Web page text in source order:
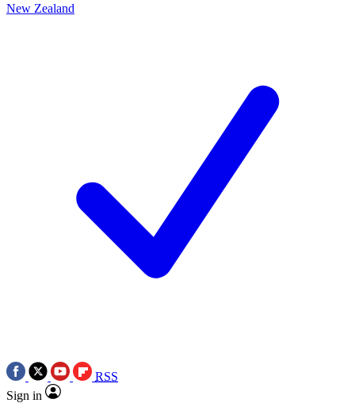
New Zealand
RSS
Sign in